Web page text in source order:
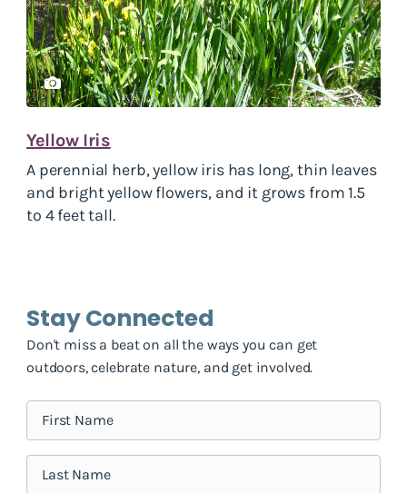
Yellow Iris
A perennial herb, yellow iris has long, thin leaves
and bright yellow flowers, and it grows from 1.5
to 4 feet tall.
Stay Connected
Don't miss a beat on all the ways you can get
outdoors, celebrate nature, and get involved.